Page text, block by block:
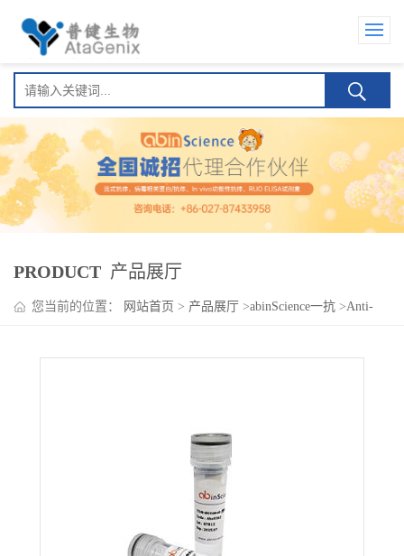
PRODUCT 产品展厅
您当前的位置： 网站首页 > 产品展厅 >abinScience一抗 >Anti-